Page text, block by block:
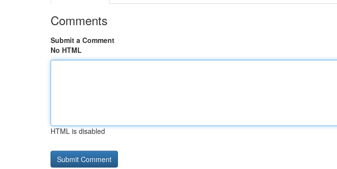
Comments
Submit a Comment
No HTML
HTML is disabled